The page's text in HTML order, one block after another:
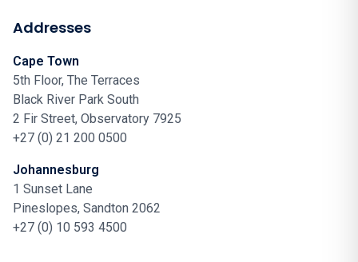
Addresses
Cape Town
5th Floor, The Terraces
Black River Park South
2 Fir Street, Observatory 7925
+27 (0) 21 200 0500
Johannesburg
1 Sunset Lane
Pineslopes, Sandton 2062
+27 (0) 10 593 4500